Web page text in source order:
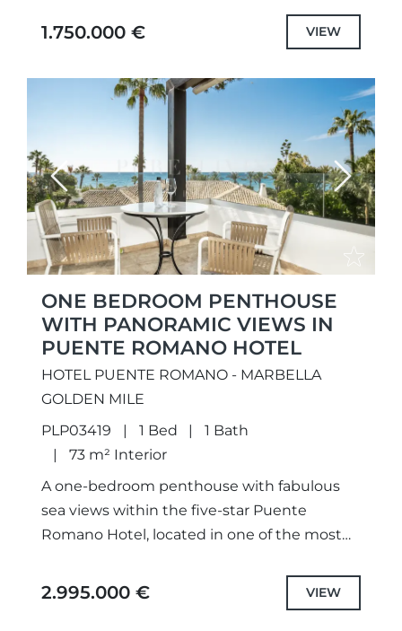
iconic Golden Mile. Designed to combine
1.750.000 € VIEW
Previous Next
ONE BEDROOM PENTHOUSE
WITH PANORAMIC VIEWS IN
PUENTE ROMANO HOTEL
HOTEL PUENTE ROMANO - MARBELLA
GOLDEN MILE
PLP03419
1 Bed
1 Bath
73 m² Interior
A one-bedroom penthouse with fabulous
sea views within the five-star Puente
Romano Hotel, located in one of the most
property offers a lounge...
2.995.000 € VIEW